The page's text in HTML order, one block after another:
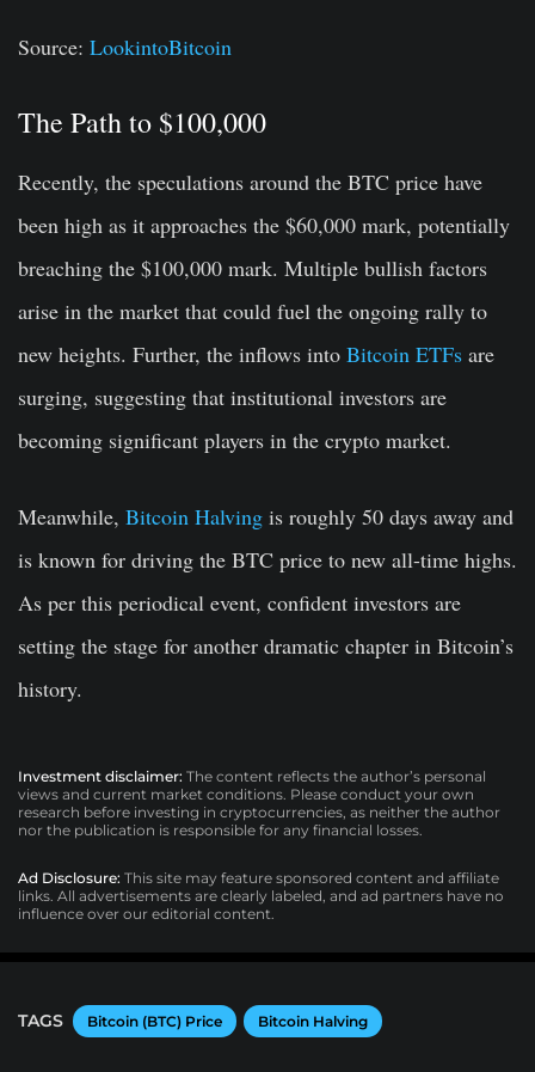
Source: LookintoBitcoin
The Path to $100,000
Recently, the speculations around the BTC price have
been high as it approaches the $60,000 mark, potentially
breaching the $100,000 mark. Multiple bullish factors
arise in the market that could fuel the ongoing rally to
new heights. Further, the inflows into Bitcoin ETFs are
surging, suggesting that institutional investors are
becoming significant players in the crypto market.
Meanwhile, Bitcoin Halving is roughly 50 days away and
is known for driving the BTC price to new all-time highs.
As per this periodical event, confident investors are
setting the stage for another dramatic chapter in Bitcoin’s
history.
Investment disclaimer: The content reflects the author’s personal
views and current market conditions. Please conduct your own
research before investing in cryptocurrencies, as neither the author
nor the publication is responsible for any financial losses.
Ad Disclosure: This site may feature sponsored content and affiliate
links. All advertisements are clearly labeled, and ad partners have no
influence over our editorial content.
TAGS Bitcoin (BTC) Price Bitcoin Halving